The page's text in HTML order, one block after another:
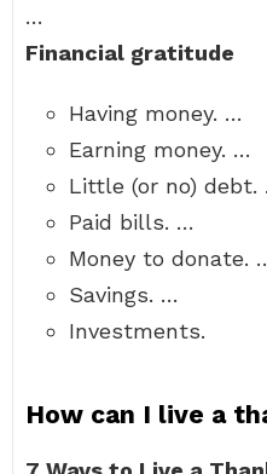
…
Financial gratitude
Having money. …
Earning money. …
Little (or no) debt.
Paid bills. …
Money to donate.
Savings. …
Investments.
How can I live a